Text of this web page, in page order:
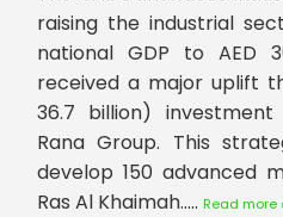
raising the industrial
national GDP to AED
received a major uplift
36.7 billion)
Rana Group. This
develop 150 advanced
Ras Al Khaimah..... Read more